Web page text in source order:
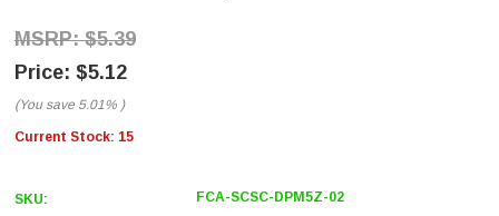
$5.39
$5.12
(You save 5.01% )
Current Stock: 15
SKU: FCA-SCSC-DPM5Z-02